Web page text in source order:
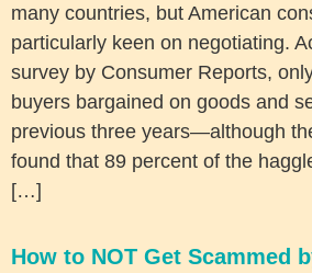
many countries, but American
particularly keen on negotiating.
survey by Consumer Reports,
buyers bargained on goods and
previous three years—although
found that 89 percent of the
[…]
How to NOT Get Scammed